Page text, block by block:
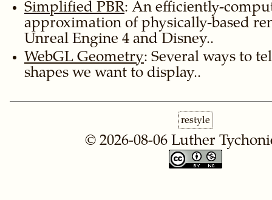
Simplified PBR: An efficiently-
approximation of physically-based
Unreal Engine 4 and Disney..
WebGL Geometry: Several ways to
shapes we want to display..
restyle
© 2026-08-06 Luther